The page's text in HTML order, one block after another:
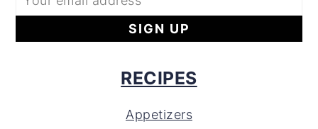
RECIPES
Appetizers